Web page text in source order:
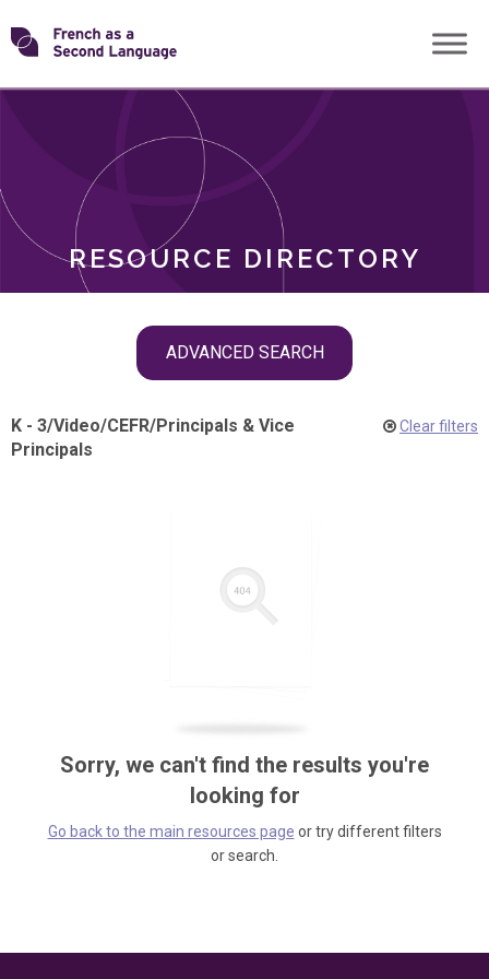
Skip
toTransforming
RESOURCE DIRECTORY
ADVANCED SEARCH
ROLES
K - 3/Video/CEFR/Principals & Vice
Principals
Clear filters
Sorry, we can't find the results you're
looking for
Go back to the main resources page or try different filters
or search.